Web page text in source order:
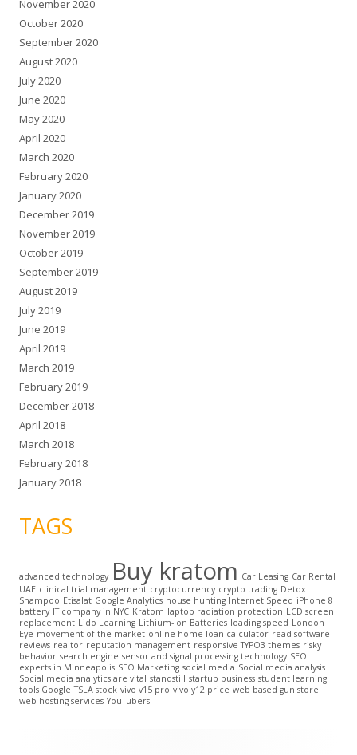
November 2020
October 2020
September 2020
August 2020
July 2020
June 2020
May 2020
April 2020
March 2020
February 2020
January 2020
December 2019
November 2019
October 2019
September 2019
August 2019
July 2019
June 2019
April 2019
March 2019
February 2019
December 2018
April 2018
March 2018
February 2018
January 2018
TAGS
advanced technology Buy kratom Car Leasing Car Rental
UAE clinical trial management cryptocurrency crypto trading Detox
Shampoo Etisalat Google Analytics house hunting Internet Speed iPhone 8
battery IT company in NYC Kratom laptop radiation protection LCD screen
replacement Lido Learning Lithium-Ion Batteries loading speed London
Eye movement of the market online home loan calculator read software
reviews realtor reputation management responsive TYPO3 themes risky
behavior search engine sensor and signal processing technology SEO
experts in Minneapolis SEO Marketing social media Social media analysis
Social media analytics are vital standstill startup business student learning
tools Google TSLA stock vivo v15 pro vivo y12 price web based gun store
web hosting services YouTubers